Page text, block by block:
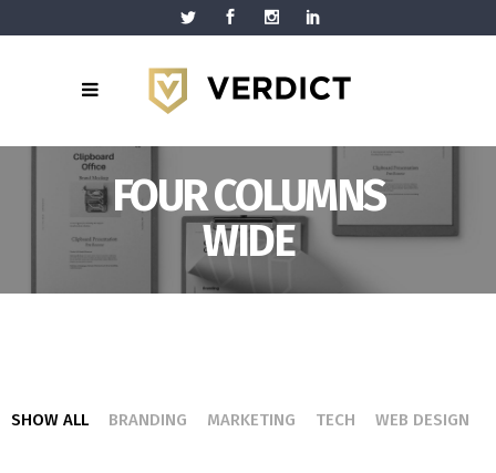
FOUR COLUMNS
WIDE
SHOW ALL BRANDING MARKETING TECH WEB DESIGN